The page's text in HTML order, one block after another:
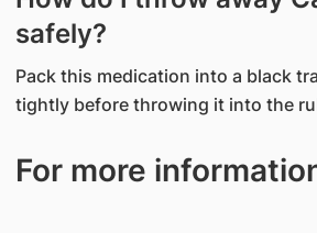
safely?
Pack this medication into a black
tightly before throwing it into the
For more